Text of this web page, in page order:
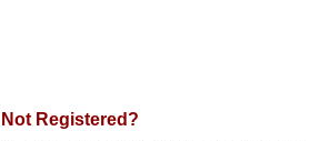
Not Registered?